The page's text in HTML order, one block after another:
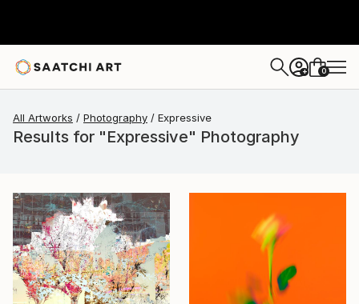
+ 0
All Artworks Photography Expressive
Results for "Expressive" Photography